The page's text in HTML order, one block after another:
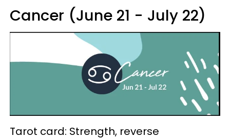
Cancer (June 21 - July 22)
Tarot card: Strength, reverse